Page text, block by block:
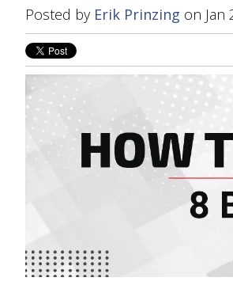
Posted by Erik Prinzing on Jan